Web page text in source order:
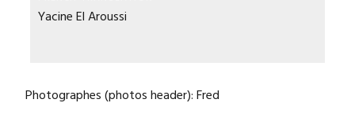
Yacine El Aroussi
Photographes (photos header): Fred